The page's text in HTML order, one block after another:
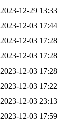
2023-12-29 13:33
2023-12-03 17:44
2023-12-03 17:28
2023-12-03 17:28
2023-12-03 17:28
2023-12-03 17:22
2023-12-03 23:13
2023-12-03 17:59